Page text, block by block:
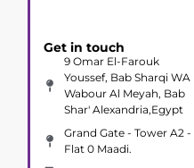
Get in touch
9 Omar El-Farouk
Youssef, Bab Sharqi WA
Wabour Al Meyah, Bab
Shar' Alexandria,Egypt
Grand Gate - Tower A2 -
Flat 0 Maadi.